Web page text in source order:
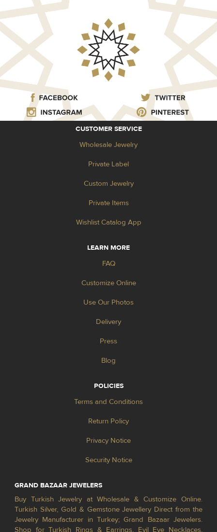
CUSTOMER SERVICE
Wholesale Jewelry
Private Label
Custom Jewelry
Private Items
Wishlist Catalog App
LEARN MORE
FAQ
Customize Online
Use Our Photos
Delivery
Press
Blog
POLICIES
Terms and Conditions
Return Policy
Privacy Notice
Security Notice
GRAND BAZAAR JEWELERS
Buy Turkish Jewelry at Wholesale & Customize Online.
Turkish Silver, Gold & Gemstone Jewellery Direct from the
Jewelry Manufacturer in Turkey; Grand Bazaar Jewelers.
Shop for Turkish Rings & Earrings, Evil Eye Necklaces,